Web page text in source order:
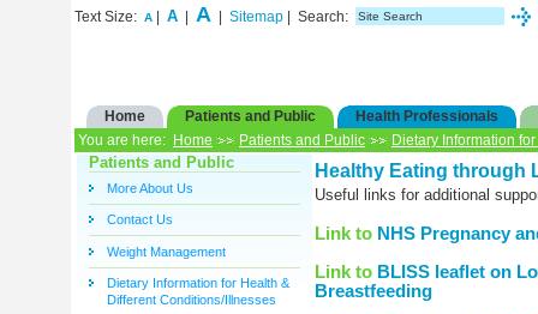
Text Size: A A A Sitemap | Search:
Home Patients and Public
Health Professionals
You are here:
Home Patients and Public Dietary Information
Patients and Public
More About Us
Contact Us
Weight Management
Dietary Information for Health &
Different Conditions/Illnesses
Healthy Eating through
Useful links for additional
Link to NHS Pregnancy
Link to BLISS leaflet on
Breastfeeding